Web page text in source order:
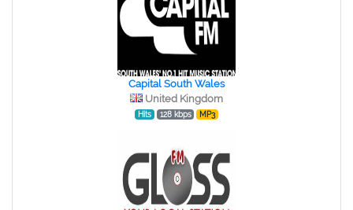
Capital South Wales
United Kingdom
Hits 128 kbps MP3